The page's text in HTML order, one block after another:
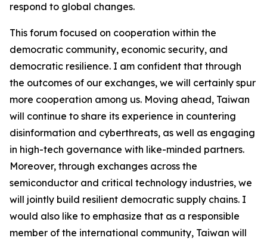
respond to global changes.
This forum focused on cooperation within the
democratic community, economic security, and
democratic resilience. I am confident that through
the outcomes of our exchanges, we will certainly spur
more cooperation among us. Moving ahead, Taiwan
will continue to share its experience in countering
disinformation and cyberthreats, as well as engaging
in high-tech governance with like-minded partners.
Moreover, through exchanges across the
semiconductor and critical technology industries, we
will jointly build resilient democratic supply chains. I
would also like to emphasize that as a responsible
member of the international community, Taiwan will